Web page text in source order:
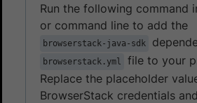
Run the following command
or command line to add the
browserstack-java-sdk
browserstack.yml
file to your
Replace the placeholder
BrowserStack credentials